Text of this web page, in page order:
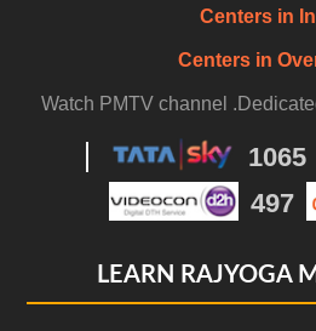
Centers in
Centers in
Watch PMTV channel
1065
497
LEARN RAJYOGA